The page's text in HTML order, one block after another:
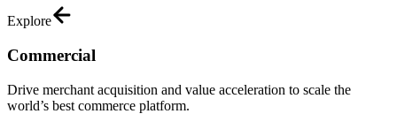
Explore
Commercial
Drive merchant acquisition and value acceleration to scale the
world’s best commerce platform.